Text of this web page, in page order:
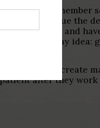
partner remember
with devalue the
commonly, and
in the day idea:
else.
means to create
after they